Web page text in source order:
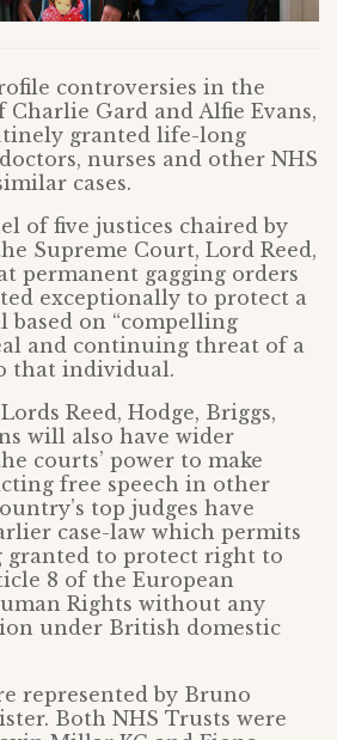
controversies in the
Charlie Gard and Alfie Evans,
granted life-long
nurses and other NHS
cases.
of five justices chaired by
Supreme Court, Lord Reed,
permanent gagging orders
exceptionally to protect a
based on “compelling
and continuing threat of a
that individual.
Reed, Hodge, Briggs,
will also have wider
courts’ power to make
free speech in other
top judges have
case-law which permits
granted to protect right to
8 of the European
Rights without any
under British domestic
represented by Bruno
Both NHS Trusts were